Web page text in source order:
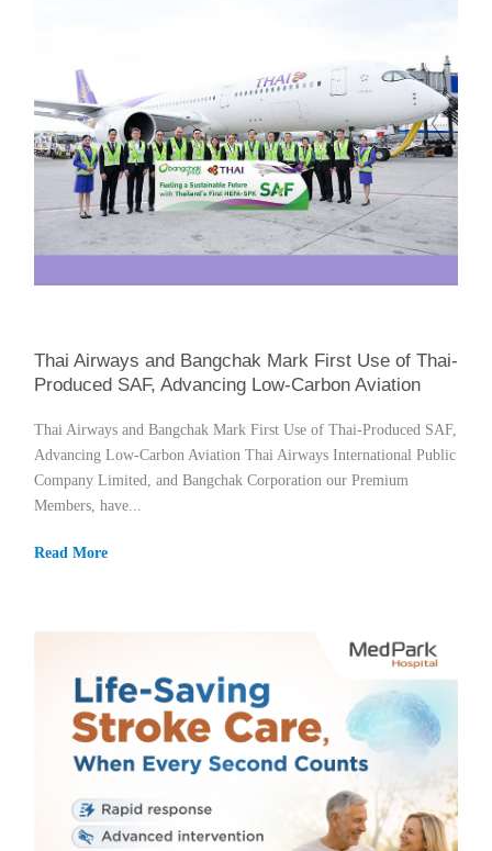
Thai Airways and Bangchak Mark First Use of Thai-
Produced SAF, Advancing Low-Carbon Aviation
Thai Airways and Bangchak Mark First Use of Thai-Produced SAF,
Advancing Low-Carbon Aviation Thai Airways International Public
Company Limited, and Bangchak Corporation our Premium
Members, have...
Read More